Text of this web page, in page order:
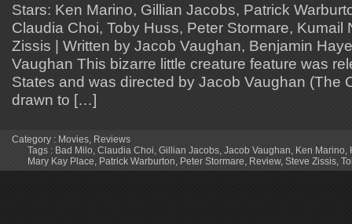
Stars: Ken Marino, Gillian Jacobs, Patrick
Claudia Choi, Toby Huss, Peter Stormare, Kumail
Zissis | Written by Jacob Vaughan, Benjamin
Vaughan This bizarre little creature feature was
States and was directed by Jacob Vaughan (The
drawn to […]
Category : Movies, Reviews
Tags : Bad Milo, Claudia Choi, Gillian Jacobs, Jacob Vaughan, Ken Marino,
Mary Kay Place, Patrick Warburton, Peter Stormare, Review, Steve Zissis,